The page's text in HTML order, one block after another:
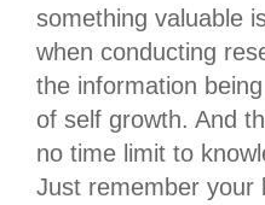
something valuable
when conducting
the information
of self growth. And
no time limit to
Just remember your